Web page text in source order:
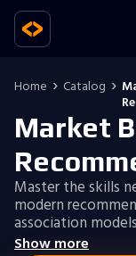
Home Catalog
Market
Master the skills
modern
association
Show more